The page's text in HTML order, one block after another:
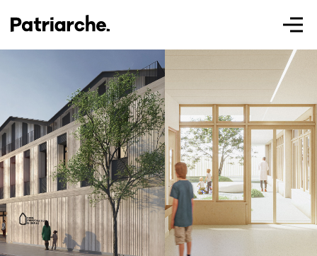
Patriarche.
Augmented
Architecture